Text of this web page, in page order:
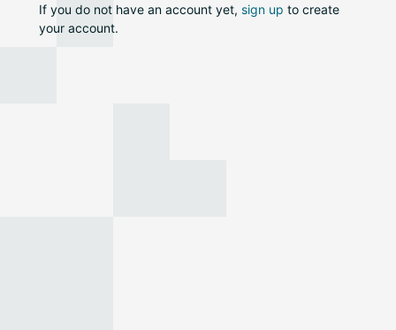
If you do not have an account yet, sign up to create
your account.